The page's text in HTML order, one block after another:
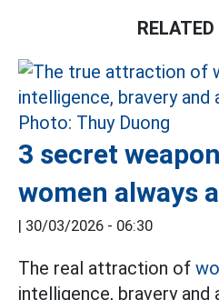
3 secret
women always
| 30/03/2026 - 06:30
The real attraction of
intelligence, bravery